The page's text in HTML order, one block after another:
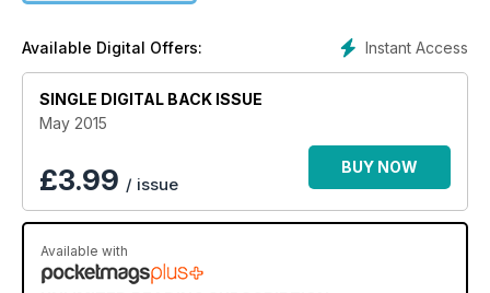
Instant Access
Available Digital Offers:
SINGLE DIGITAL BACK ISSUE
May 2015
£3.99 / issue
BUY NOW
Available with